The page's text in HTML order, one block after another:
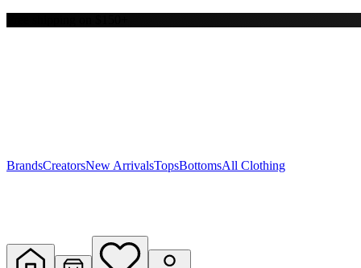
Y
BrandsCreatorsNew ArrivalsTopsBottomsAll Clothing